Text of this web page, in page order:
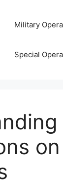
Military
Special